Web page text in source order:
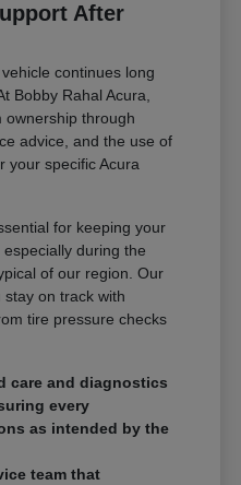
After
continues long
Bobby Rahal Acura,
ownership through
advice, and the use of
your specific Acura
for keeping your
during the
of our region. Our
on track with
tire pressure checks
care and diagnostics
every
as intended by the
team that